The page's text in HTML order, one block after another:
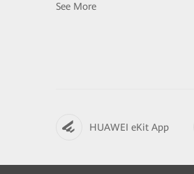
See More
HUAWEI eKit App